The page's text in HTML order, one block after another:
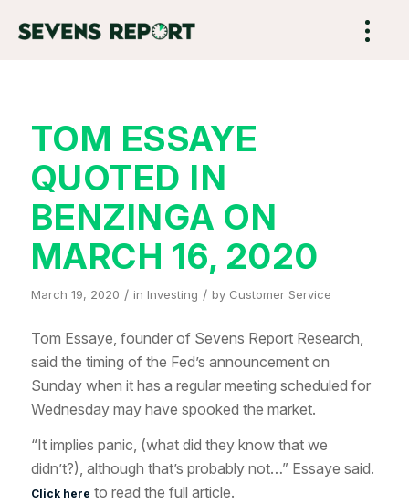
TOM ESSAYE
QUOTED IN
BENZINGA ON
MARCH 16, 2020
March 19, 2020 / in Investing / by Customer Service
Tom Essaye, founder of Sevens Report Research,
said the timing of the Fed’s announcement on
Sunday when it has a regular meeting scheduled for
Wednesday may have spooked the market.
“It implies panic, (what did they know that we
didn’t?), although that’s probably not…” Essaye said.
Click here to read the full article.